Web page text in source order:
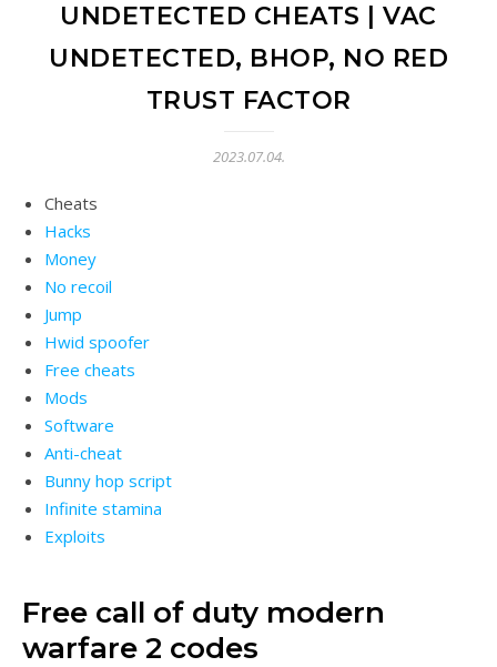
UNDETECTED CHEATS | VAC
UNDETECTED, BHOP, NO RED
TRUST FACTOR
2023.07.04.
Cheats
Hacks
Money
No recoil
Jump
Hwid spoofer
Free cheats
Mods
Software
Anti-cheat
Bunny hop script
Infinite stamina
Exploits
Free call of duty modern
warfare 2 codes